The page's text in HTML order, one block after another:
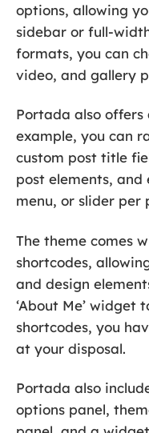
options, allowing
sidebar or full-
formats, you can
video, and gallery
Portada also
example, you can
custom post title
post elements, and
menu, or slider per
The theme comes
shortcodes,
and design
‘About Me’ widget
shortcodes, you
at your disposal.
Portada also
options panel,